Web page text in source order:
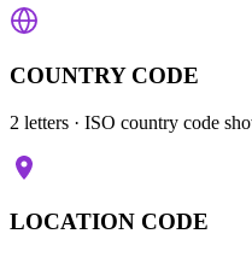
COUNTRY CODE
2 letters · ISO country code
LOCATION CODE